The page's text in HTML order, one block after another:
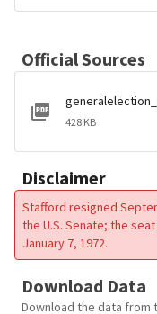
Official Sources
428 KB
Disclaimer
Stafford resigned
the U.S. Senate; the
January 7, 1972.
Download Data
Download the data from